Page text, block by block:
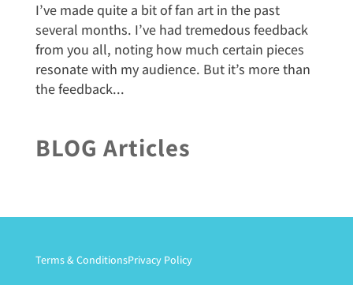
I’ve made quite a bit of fan art in the past
several months. I’ve had tremedous feedback
from you all, noting how much certain pieces
resonate with my audience. But it’s more than
the feedback...
BLOG Articles
Terms & ConditionsPrivacy Policy